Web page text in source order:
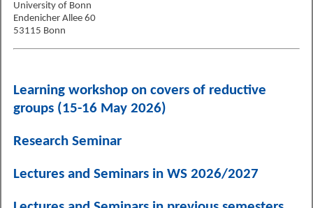
University of Bonn
Endenicher Allee 60
53115 Bonn
Learning workshop on covers of reductive
groups (15-16 May 2026)
Research Seminar
Lectures and Seminars in WS 2026/2027